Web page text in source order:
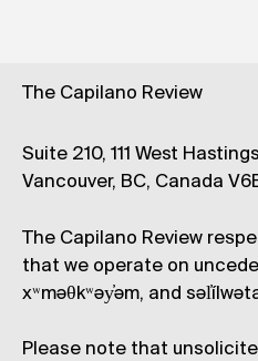
The Capilano Review
Suite 210, 111 West
Vancouver, BC, Canada
The Capilano Review
that we operate on
xʷməθkʷəy̓əm, and
Please note that